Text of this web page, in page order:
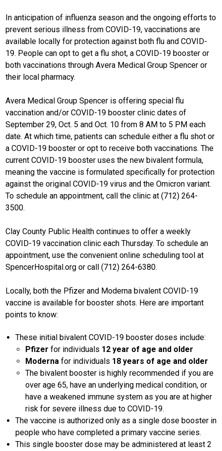
In anticipation of influenza season and the ongoing efforts to
prevent serious illness from COVID-19, vaccinations are
available locally for protection against both flu and COVID-
19. People can opt to get a flu shot, a COVID-19 booster or
both vaccinations through Avera Medical Group Spencer or
their local pharmacy.
Avera Medical Group Spencer is offering special flu
vaccination and/or COVID-19 booster clinic dates of
September 29, Oct. 5 and Oct. 10 from 8 AM to 5 PM each
date. At which time, patients can schedule either a flu shot or
a COVID-19 booster or opt to receive both vaccinations. The
current COVID-19 booster uses the new bivalent formula,
meaning the vaccine is formulated specifically for protection
against the original COVID-19 virus and the Omicron variant.
To schedule an appointment, call the clinic at (712) 264-
3500.
Clay County Public Health continues to offer a weekly
COVID-19 vaccination clinic each Thursday. To schedule an
appointment, use the convenient online scheduling tool at
SpencerHospital.org or call (712) 264-6380.
Locally, both the Pfizer and Moderna bivalent COVID-19
vaccine is available for booster shots. Here are important
points to know:
These initial bivalent COVID-19 booster doses include:
Pfizer for individuals 12 year of age and older
Modernafor individuals 18 years of age and older
The bivalent booster is highly recommended if you are
over age 65, have an underlying medical condition, or
have a weakened immune system as you are at higher
risk for severe illness due to COVID-19.
The vaccine is authorized only as a single dose booster in
people who have completed a primary vaccine series.
This single booster dose may be administered at least 2